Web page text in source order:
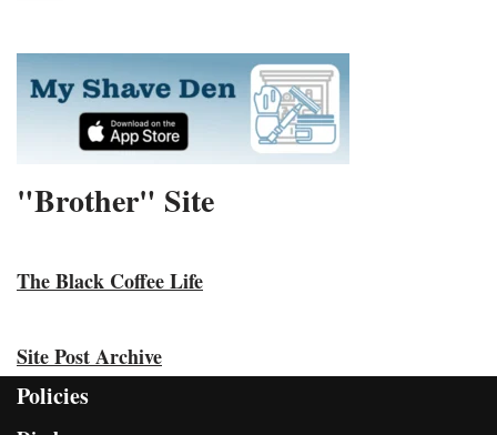
"Brother" Site
The Black Coffee Life
Site Post Archive
Policies